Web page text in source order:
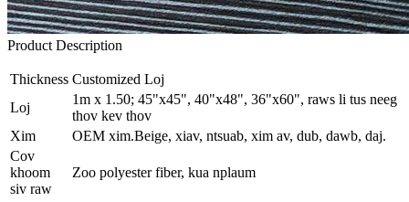
Product Description
Thickness Customized Loj
Loj
1m x 1.50; 45"x45", 40"x48", 36"x60", raws li tus neeg
thov kev thov
Xim
OEM xim.Beige, xiav, ntsuab, xim av, dub, dawb, daj.
Cov
khoom
siv raw
Zoo polyester fiber, kua nplaum